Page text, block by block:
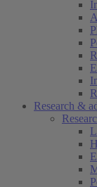
Research &